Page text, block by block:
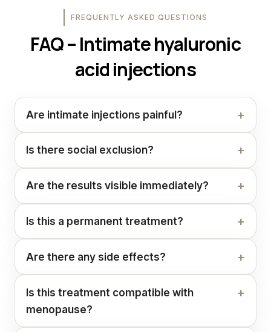
FREQUENTLY ASKED QUESTIONS
FAQ – Intimate hyaluronic
acid injections
Are intimate injections painful?
Is there social exclusion?
Are the results visible immediately?
Is this a permanent treatment?
Are there any side effects?
Is this treatment compatible with
menopause?